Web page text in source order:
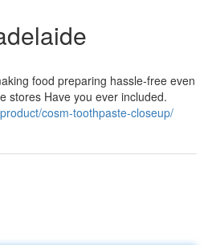
food preparing hassle-free even
stores Have you ever included.
cosm-toothpaste-closeup/